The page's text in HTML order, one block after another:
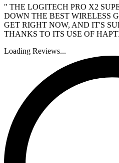
" THE LOGITECH PRO X2
DOWN THE BEST WIRELESS
GET RIGHT NOW, AND IT'S
THANKS TO ITS USE OF
Loading Reviews...